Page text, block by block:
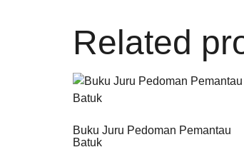
Related
Buku Juru Pedoman Pemantau
Batuk